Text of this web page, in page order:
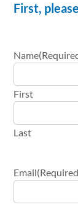
First,
Name
First
Last
Email